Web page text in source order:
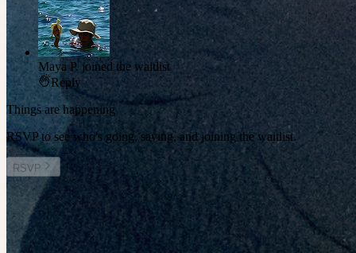
Maya P. joined the waitlist
Reply
Things are happening
RSVP to see who's going, saving, and joining the waitlist.
RSVP
Other plans you might enjoy
Sat 15 August at 8:30am